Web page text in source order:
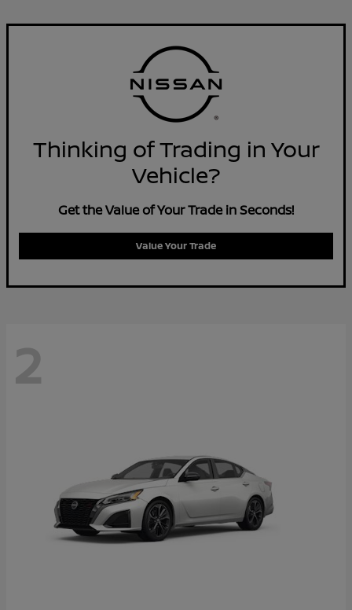
Thinking of Trading in Your
Vehicle?
Get the Value of Your Trade in Seconds!
Value Your Trade
2